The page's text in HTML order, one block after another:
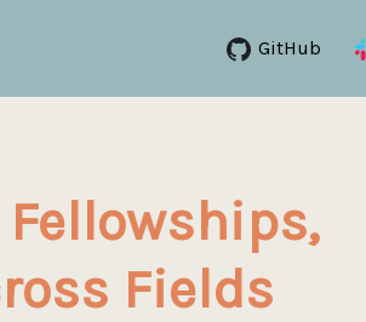
GitHub
Fields